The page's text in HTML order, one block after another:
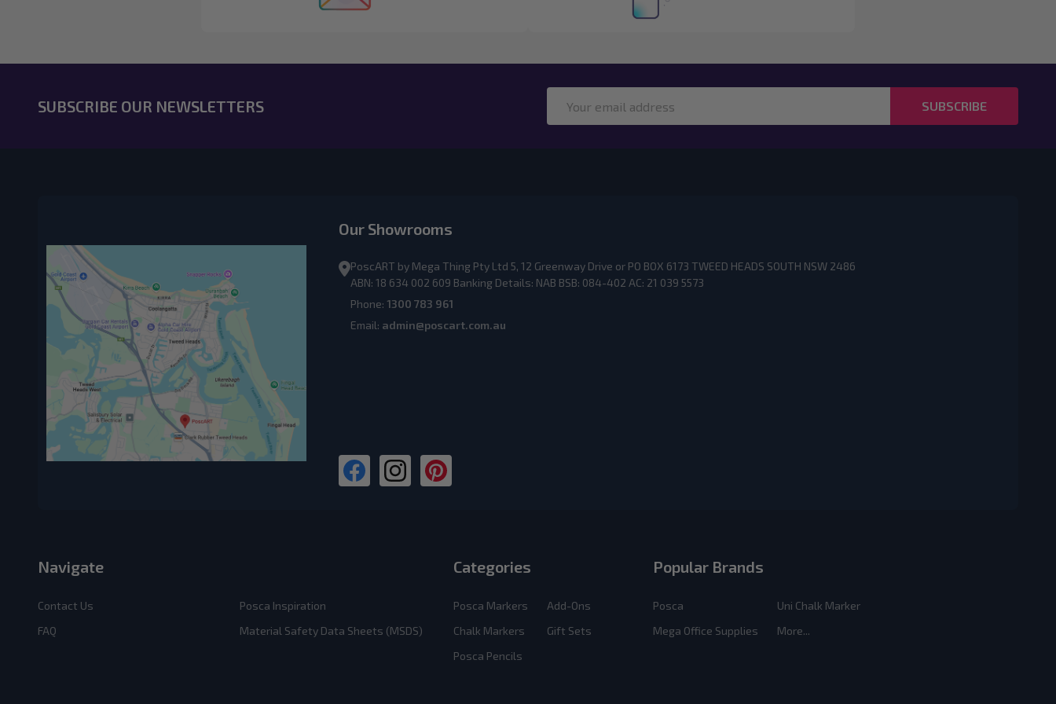
SUBSCRIBE OUR NEWSLETTERS
Address
SUBSCRIBE
Our Showrooms
PoscART by Mega Thing Pty Ltd 5, 12 Greenway Drive or PO BOX 6173 TWEED HEADS SOUTH NSW 2486
ABN: 18 634 002 609 Banking Details: NAB BSB: 084-402 AC: 21 039 5573
Phone: 1300 783 961
Email: admin@poscart.com.au
Navigate
Contact Us
FAQ
Posca Inspiration
Material Safety Data Sheets (MSDS)
Categories
Posca Markers
Chalk Markers
Posca Pencils
Add-Ons
Gift Sets
Popular Brands
Posca
Mega Office Supplies
Uni Chalk Marker
More...